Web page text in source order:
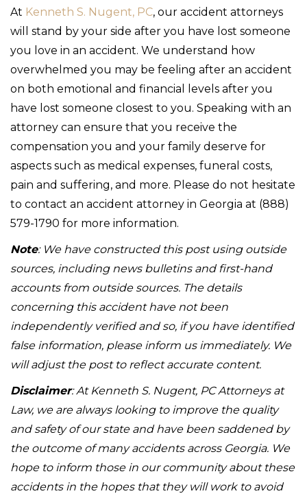
At Kenneth S. Nugent, PC, our accident attorneys
will stand by your side after you have lost someone
you love in an accident. We understand how
overwhelmed you may be feeling after an accident
on both emotional and financial levels after you
have lost someone closest to you. Speaking with an
attorney can ensure that you receive the
compensation you and your family deserve for
aspects such as medical expenses, funeral costs,
pain and suffering, and more. Please do not hesitate
to contact an accident attorney in Georgia at (888)
579-1790 for more information.
Note: We have constructed this post using outside
sources, including news bulletins and first-hand
accounts from outside sources. The details
concerning this accident have not been
independently verified and so, if you have identified
false information, please inform us immediately. We
will adjust the post to reflect accurate content.
Disclaimer: At Kenneth S. Nugent, PC Attorneys at
Law, we are always looking to improve the quality
and safety of our state and have been saddened by
the outcome of many accidents across Georgia. We
hope to inform those in our community about these
accidents in the hopes that they will work to avoid